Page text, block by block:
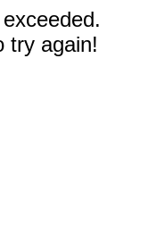
try again!